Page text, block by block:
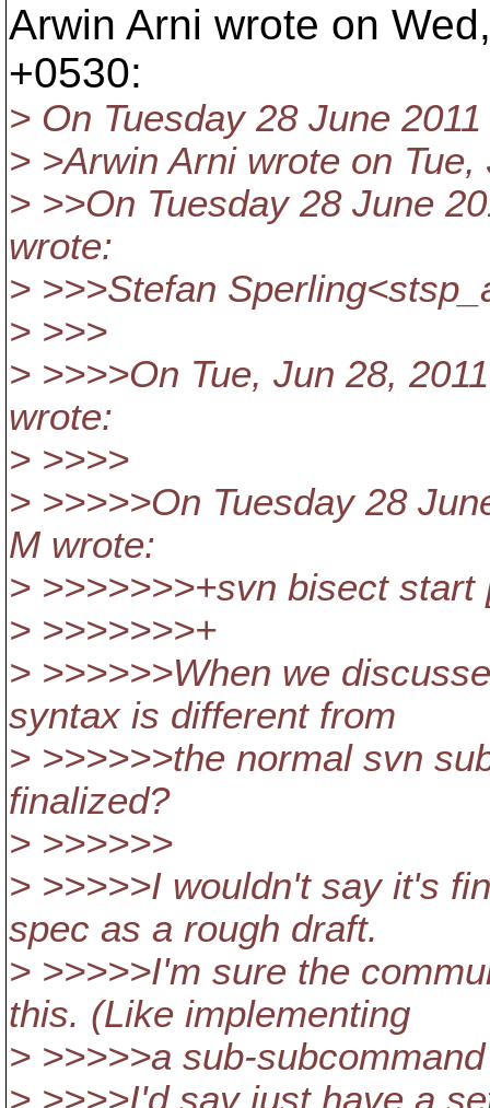
Arwin Arni wrote on
+0530:
> On Tuesday 28 June
> >Arwin Arni wrote on
> >>On Tuesday 28 June
wrote:
> >>>Stefan
> >>>
> >>>>On Tue, Jun 28,
wrote:
> >>>>
> >>>>>On Tuesday 28
M wrote:
> >>>>>>>+svn bisect start
> >>>>>>>+
> >>>>>>When we
syntax is different from
> >>>>>>the normal svn
finalized?
> >>>>>>
> >>>>>I wouldn't say it's
spec as a rough draft.
> >>>>>I'm sure the
this. (Like implementing
> >>>>>a sub-
> >>>>I'd say just have a